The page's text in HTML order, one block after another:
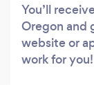
You’ll
Oregon and
website or
work for you!